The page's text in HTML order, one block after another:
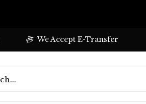
We Accept E-Transfer